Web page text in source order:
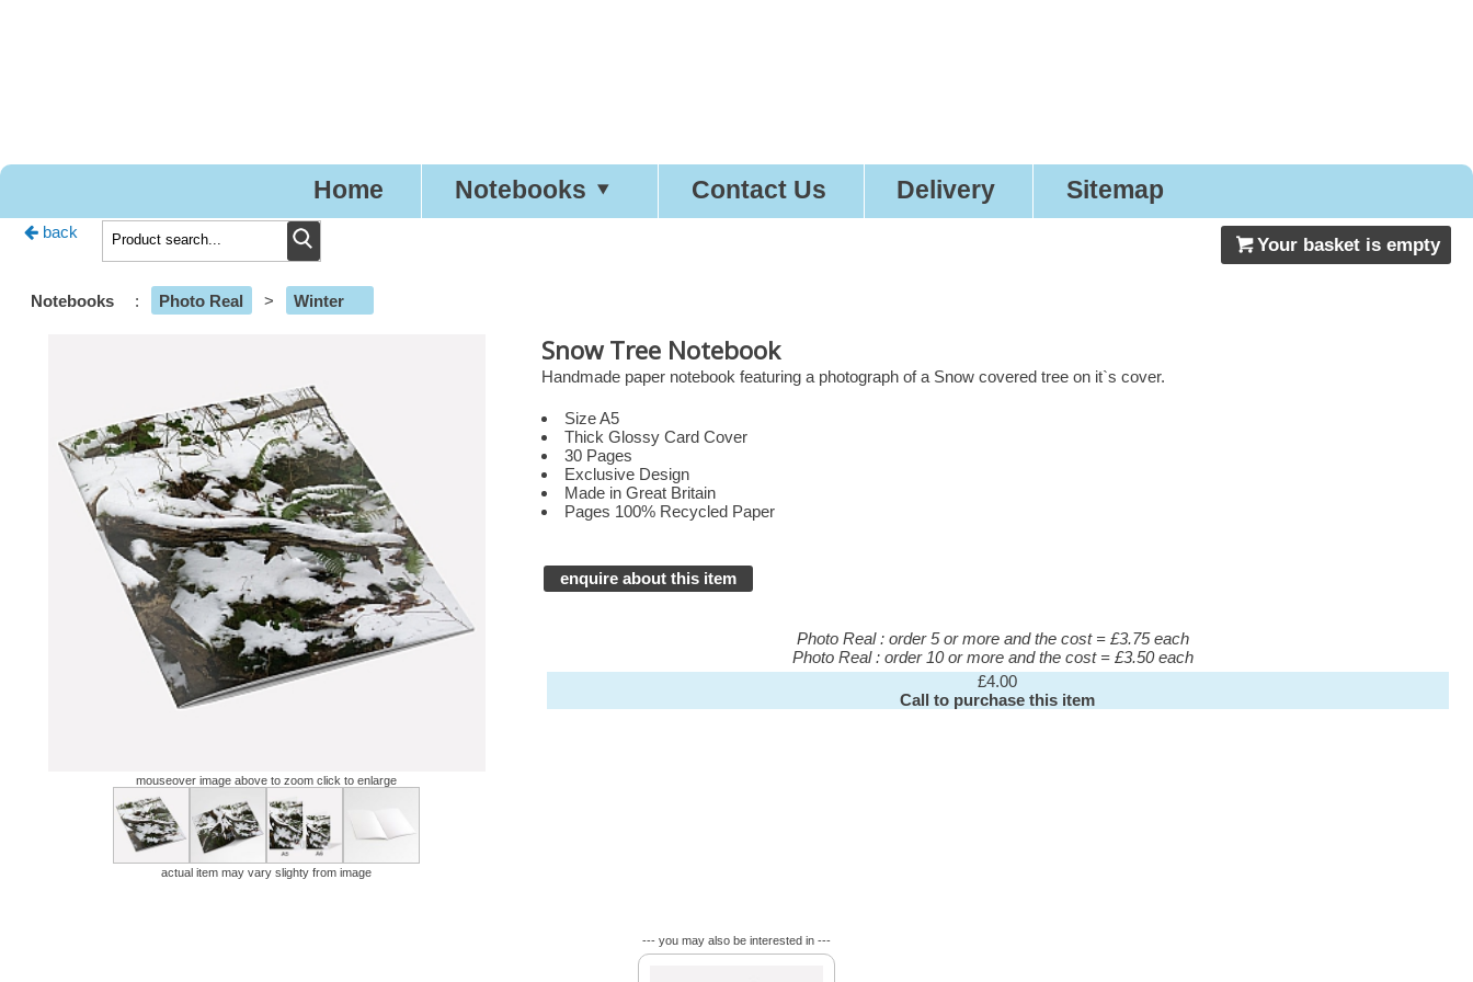
Home Notebooks Contact Us Delivery Sitemap
back
Your basket is empty
Notebooks : Photo Real > Winter
mouseover image above to zoom click to enlarge
actual item may vary slighty from image
Snow Tree Notebook
Handmade paper notebook featuring a photograph of a Snow covered tree on it`s cover.
Size A5
Thick Glossy Card Cover
30 Pages
Exclusive Design
Made in Great Britain
Pages 100% Recycled Paper
enquire about this item
Photo Real : order 5 or more and the cost = £3.75 each
Photo Real : order 10 or more and the cost = £3.50 each
£4.00
Call to purchase this item
--- you may also be interested in ---